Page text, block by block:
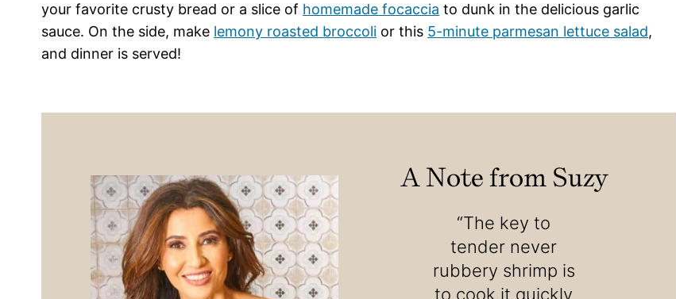
your favorite crusty bread or a slice of homemade focaccia to dunk in the delicious garlic
sauce. On the side, make lemony roasted broccoli or this 5-minute parmesan lettuce salad,
and dinner is served!
A Note from Suzy
“The key to
tender never
rubbery shrimp is
to cook it quickly